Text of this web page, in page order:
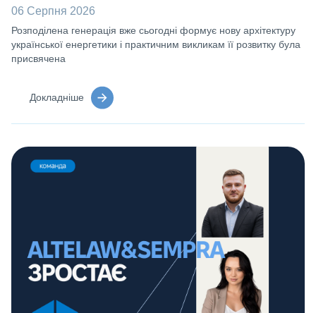
06 Серпня 2026
Розподілена генерація вже сьогодні формує нову архітектуру
української енергетики і практичним викликам її розвитку була
присвячена
Докладніше